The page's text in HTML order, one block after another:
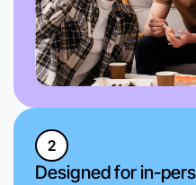
2
Designed for in-